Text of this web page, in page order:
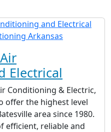
Electrical
Conditioning & Electric,
offer the highest level
area since 1980.
efficient, reliable and